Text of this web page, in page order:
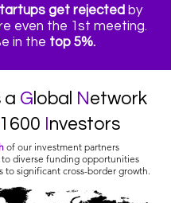
get rejected by
even the 1st meeting.
in the top 5%.
a G lobal Network
1600 nvestors
of our investment partners
to diverse funding opportunities
to significant cross-border growth.